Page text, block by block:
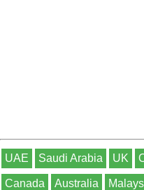
UAE Saudi Arabia UK
Canada Australia